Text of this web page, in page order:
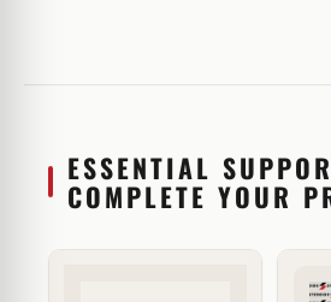
ESSENTIAL
COMPLETE YOUR